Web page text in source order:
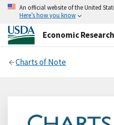
An official website of the United
Here’s how you know
Economic
Charts of Note